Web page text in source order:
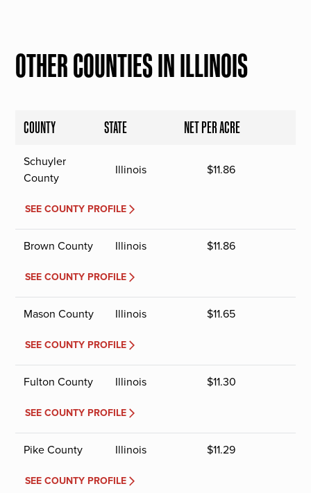
OTHER COUNTIES IN ILLINOIS
COUNTY STATE NET PER ACRE
Schuyler
County
Illinois $11.86
SEE COUNTY PROFILE
Brown County Illinois $11.86
SEE COUNTY PROFILE
Mason County Illinois $11.65
SEE COUNTY PROFILE
Fulton County Illinois $11.30
SEE COUNTY PROFILE
Pike County Illinois $11.29
SEE COUNTY PROFILE